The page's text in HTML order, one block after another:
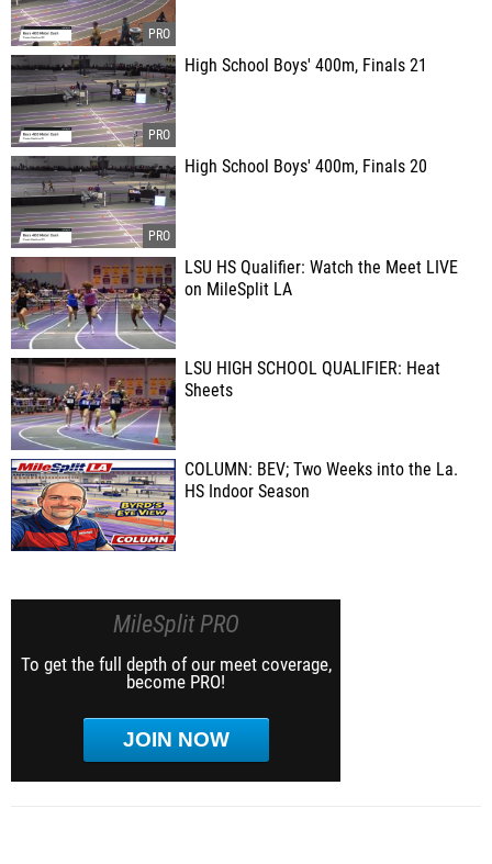
High School Boys' 400m, Finals 21
High School Boys' 400m, Finals 20
LSU HS Qualifier: Watch the Meet LIVE
on MileSplit LA
LSU HIGH SCHOOL QUALIFIER: Heat
Sheets
COLUMN: BEV; Two Weeks into the La.
HS Indoor Season
MileSplit PRO
To get the full depth of our meet coverage,
become PRO!
JOIN NOW